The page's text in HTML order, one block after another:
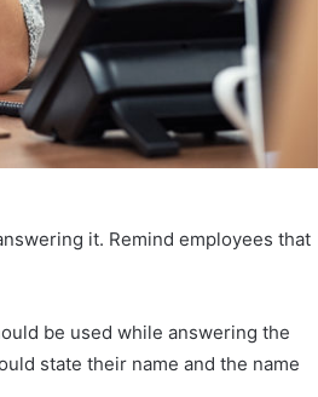
it. Remind employees that
be used while answering the
state their name and the name